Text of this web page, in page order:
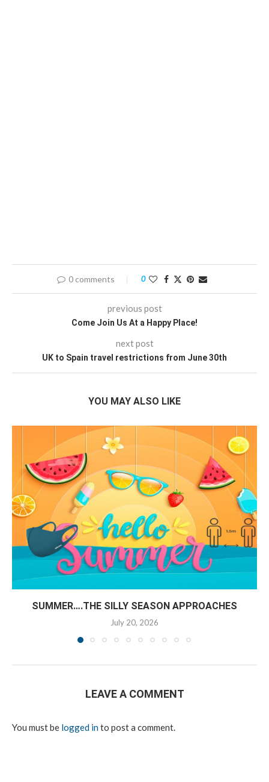
0 comments 0
previous post
Come Join Us At a Happy Place!
next post
UK to Spain travel restrictions from June 30th
YOU MAY ALSO LIKE
SUMMER….THE SILLY SEASON APPROACHES
July 20, 2026
LEAVE A COMMENT
You must be logged into post a comment.